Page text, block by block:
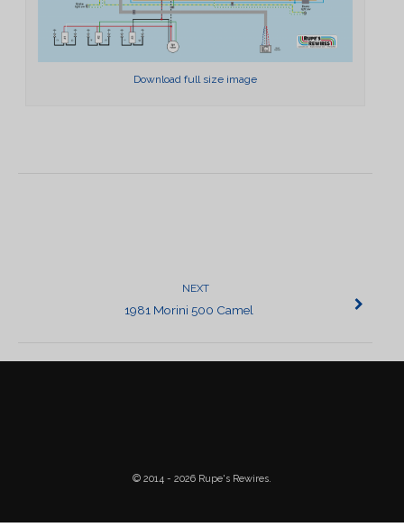
Download full size image
NEXT
1981 Morini 500 Camel
© 2014 - 2026 Rupe's Rewires.